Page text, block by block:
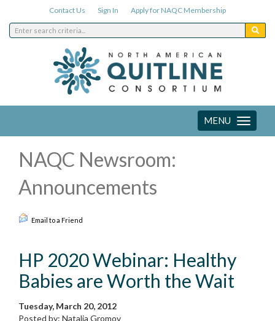
Contact Us Sign In Apply for NAQC Membership
Toggle
navigation
MENU
NAQC Newsroom:
Announcements
Email to a Friend
HP 2020 Webinar: Healthy
Babies are Worth the Wait
Tuesday, March 20, 2012
Posted by: Natalia Gromov